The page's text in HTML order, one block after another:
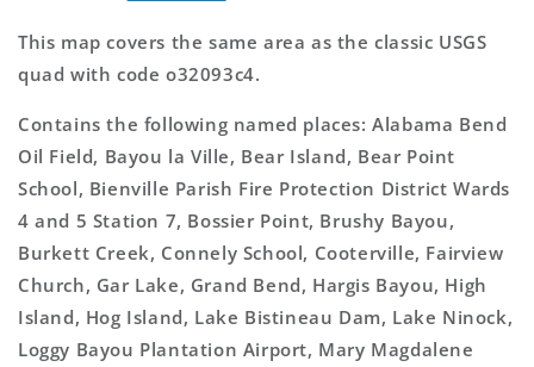
This map covers the same area as the classic USGS
quad with code o32093c4.
Contains the following named places: Alabama Bend
Oil Field, Bayou la Ville, Bear Island, Bear Point
School, Bienville Parish Fire Protection District Wards
4 and 5 Station 7, Bossier Point, Brushy Bayou,
Burkett Creek, Connely School, Cooterville, Fairview
Church, Gar Lake, Grand Bend, Hargis Bayou, High
Island, Hog Island, Lake Bistineau Dam, Lake Ninock,
Loggy Bayou Plantation Airport, Mary Magdalene